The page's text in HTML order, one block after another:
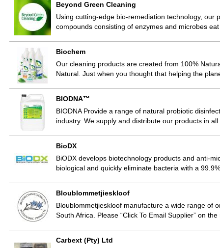
Beyond Green Cleaning
Using cutting-edge bio-remediation technology, our
compounds consisting of enzymes and microbes
Biochem
Our cleaning products are created from 100%
Natural. Just when you thought that helping the
BIODNA™
BIODNA Provide a range of natural probiotic
industry. We supply and distribute our products in
BioDX
BiODX develops biotechnology products and anti-
biological and quickly eliminate bacteria with a
Bloublommetjieskloof
Bloublommetjieskloof manufacture a wide range of
South Africa. Please “Click To Email Supplier” on
Carbext (Pty) Ltd